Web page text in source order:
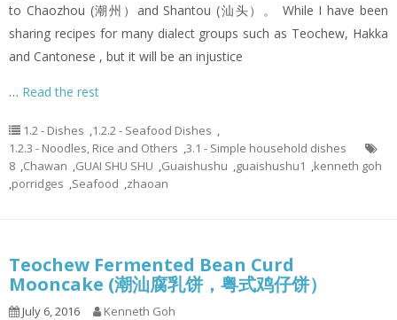
to Chaozhou (潮州）and Shantou (汕头）。 While I have been
sharing recipes for many dialect groups such as Teochew, Hakka
and Cantonese , but it will be an injustice
… Read the rest
1.2 - Dishes ,1.2.2 - Seafood Dishes ,
1.2.3 - Noodles, Rice and Others ,3.1 - Simple household dishes
8 ,Chawan ,GUAI SHU SHU ,Guaishushu ,guaishushu1 ,kenneth goh
,porridges ,Seafood ,zhaoan
Teochew Fermented Bean Curd
Mooncake (潮汕腐乳饼，粤式鸡仔饼）
July 6, 2016 Kenneth Goh